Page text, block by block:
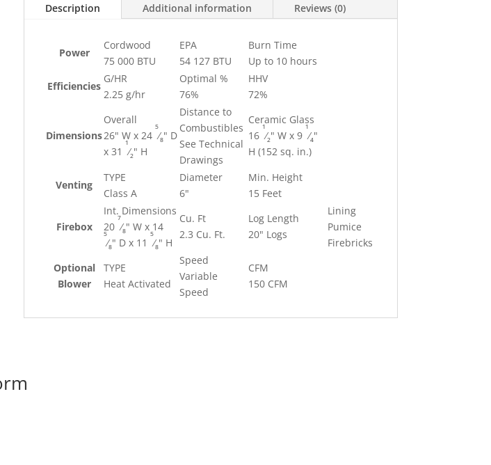
Description Additional information Reviews (0)
Power
Cordwood
75 000 BTU
EPA
54 127 BTU
Burn Time
Up to 10 hours
Efficiencies
G/HR
2.25 g/hr
Optimal %
76%
HHV
72%
Dimensions
Overall
26" W x 24
5
⁄8" D
x 31
1
⁄2" H
Distance to
Combustibles
See Technical
Drawings
Ceramic Glass
16
1
⁄2" W x 9
1
⁄4"
H (152 sq. in.)
Venting
TYPE
Class A
Diameter
6"
Min. Height
15 Feet
Firebox
Int. Dimensions
20
7
⁄8" W x 14
5
⁄8" D x 11
5
⁄8" H
Cu. Ft
2.3 Cu. Ft.
Log Length
20" Logs
Lining
Pumice
Firebricks
Optional
Blower
TYPE
Heat Activated
Speed
Variable
Speed
CFM
150 CFM